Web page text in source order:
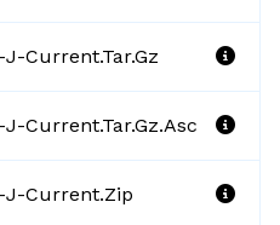
J-Current.tar.gz
J-Current.tar.gz.asc
J-Current.zip